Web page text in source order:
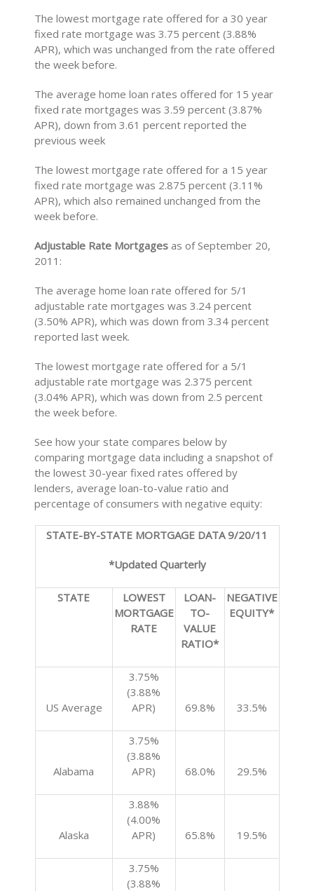
The lowest mortgage rate offered for a 30 year
fixed rate mortgage was 3.75 percent (3.88%
APR), which was unchanged from the rate offered
the week before.
The average home loan rates offered for 15 year
fixed rate mortgages was 3.59 percent (3.87%
APR), down from 3.61 percent reported the
previous week
The lowest mortgage rate offered for a 15 year
fixed rate mortgage was 2.875 percent (3.11%
APR), which also remained unchanged from the
week before.
Adjustable Rate Mortgages as of September 20,
2011:
The average home loan rate offered for 5/1
adjustable rate mortgages was 3.24 percent
(3.50% APR), which was down from 3.34 percent
reported last week.
The lowest mortgage rate offered for a 5/1
adjustable rate mortgage was 2.375 percent
(3.04% APR), which was down from 2.5 percent
the week before.
See how your state compares below by
comparing mortgage data including a snapshot of
the lowest 30-year fixed rates offered by
lenders, average loan-to-value ratio and
percentage of consumers with negative equity:
STATE-BY-STATE MORTGAGE DATA 9/20/11
*Updated Quarterly
STATE
LOWEST
MORTGAGE
RATE
LOAN-
TO-
VALUE
RATIO*
NEGATIVE
EQUITY*
US Average
3.75%
(3.88%
APR)
69.8% 33.5%
Alabama
3.75%
(3.88%
APR)
68.0% 29.5%
Alaska
3.88%
(4.00%
APR)
65.8% 19.5%
3.75%
(3.88%